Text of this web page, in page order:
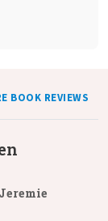
BOOK REVIEWS